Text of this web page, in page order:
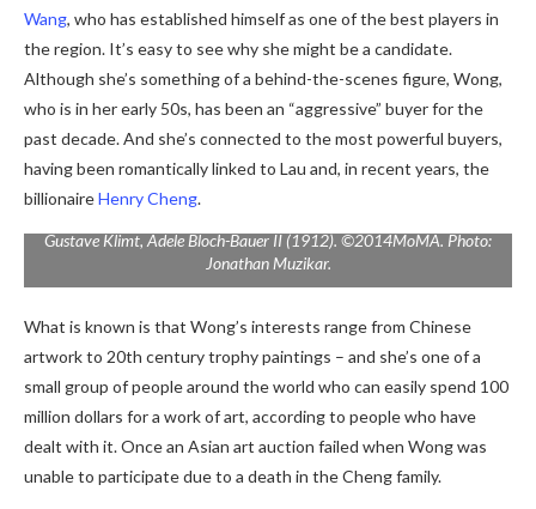
Wang, who has established himself as one of the best players in
the region. It’s easy to see why she might be a candidate.
Although she’s something of a behind-the-scenes figure, Wong,
who is in her early 50s, has been an “aggressive” buyer for the
past decade. And she’s connected to the most powerful buyers,
having been romantically linked to Lau and, in recent years, the
billionaireHenry Cheng.
Gustave Klimt,Adele Bloch-Bauer II(1912). ©2014MoMA. Photo:
Jonathan Muzikar.
What is known is that Wong’s interests range from Chinese
artwork to 20th century trophy paintings – and she’s one of a
small group of people around the world who can easily spend 100
million dollars for a work of art, according to people who have
dealt with it. Once an Asian art auction failed when Wong was
unable to participate due to a death in the Cheng family.